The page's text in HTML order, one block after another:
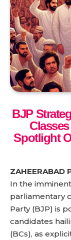
BJP
Spotlight
ZAHEERABAD
In the
parliamentary
Party (BJP) is
candidates
(BCs), as